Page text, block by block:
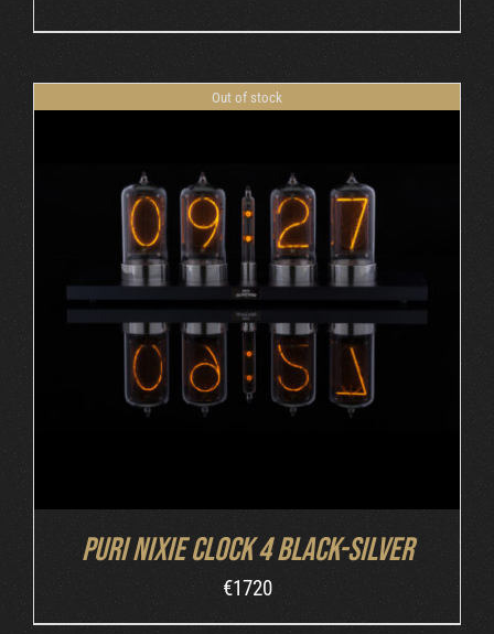
Out of stock
DETAILS
Puri Nixie Clock 4 Black-Silver
€1720